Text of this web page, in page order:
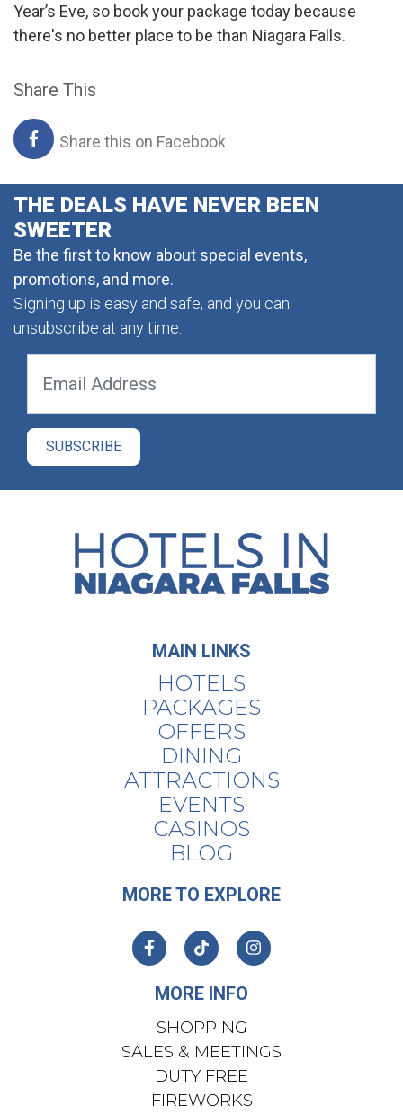
Year’s Eve, so book your package today because
there's no better place to be than Niagara Falls.
Share This
Share this on Facebook
THE DEALS HAVE NEVER BEEN
SWEETER
Be the first to know about special events,
promotions, and more.
Signing up is easy and safe, and you can
unsubscribe at any time.
MAIN LINKS
HOTELS
PACKAGES
OFFERS
DINING
ATTRACTIONS
EVENTS
CASINOS
BLOG
MORE TO EXPLORE
MORE INFO
SHOPPING
SALES & MEETINGS
DUTY FREE
FIREWORKS